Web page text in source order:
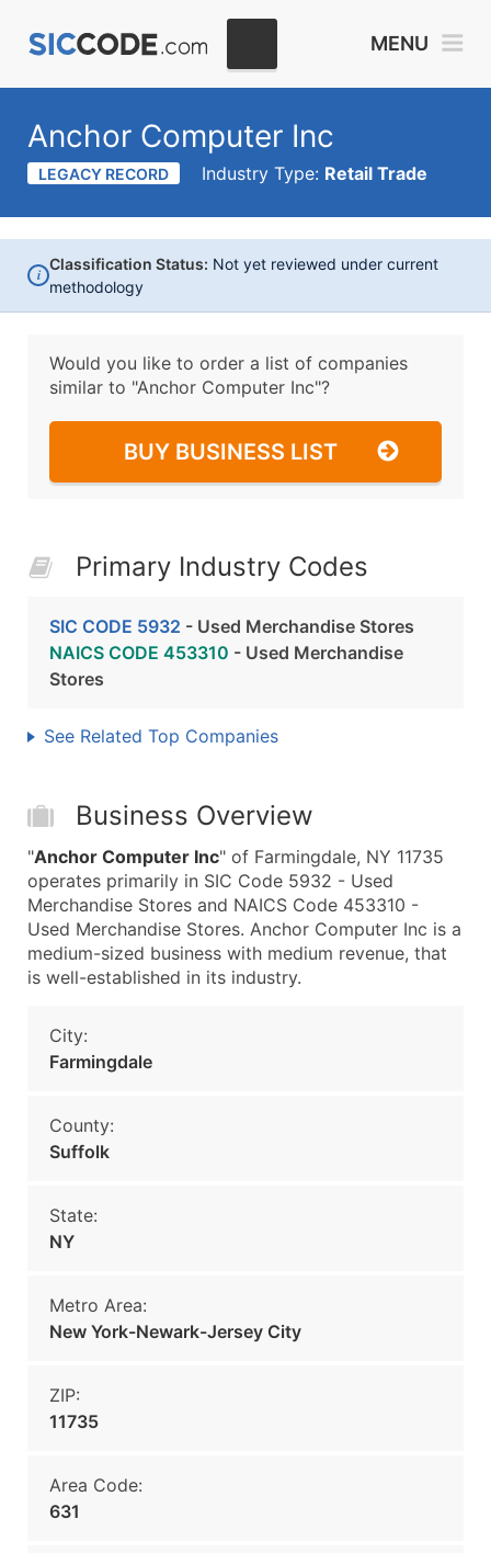
MENU
Anchor Computer Inc
LEGACY RECORD Industry Type: Retail Trade
i
Classification Status: Not yet reviewed under current
methodology
Would you like to order a list of companies
similar to "Anchor Computer Inc"?
BUY BUSINESS LIST
Primary Industry Codes
SIC CODE 5932 - Used Merchandise Stores
NAICS CODE 453310 - Used Merchandise
Stores
See Related Top Companies
Business Overview
"Anchor Computer Inc" of Farmingdale, NY 11735
operates primarily in SIC Code 5932 - Used
Merchandise Stores and NAICS Code 453310 -
Used Merchandise Stores. Anchor Computer Inc is a
medium-sized business with medium revenue, that
is well-established in its industry.
City:
Farmingdale
County:
Suffolk
State:
NY
Metro Area:
New York-Newark-Jersey City
ZIP:
11735
Area Code:
631